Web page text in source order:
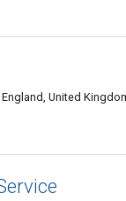
United